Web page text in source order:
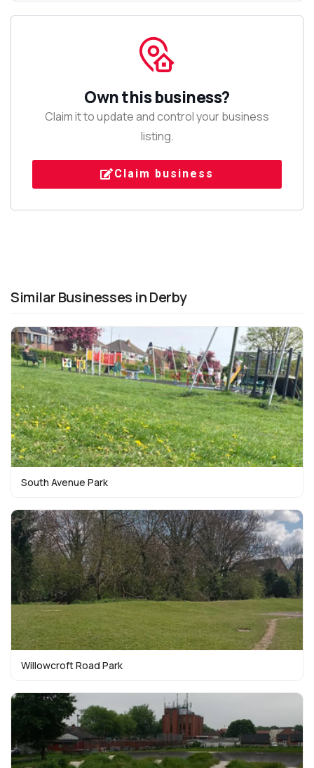
Own this business?
Claim it to update and control your business
listing.
Claim business
Similar Businesses in Derby
South Avenue Park
Willowcroft Road Park